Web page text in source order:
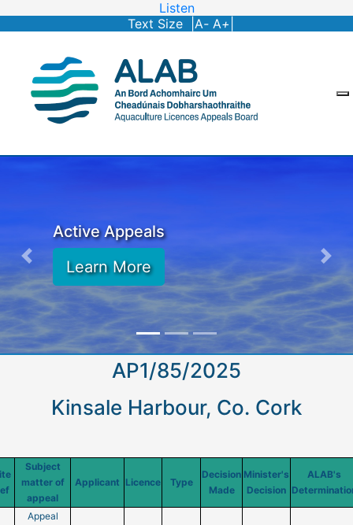
Listen
Text Size | A- A+
Active Appeals
Learn More
AP1/85/2025
Kinsale Harbour, Co. Cork
Subject
matter of
appeal
Applicant Licence Type
Decision
Made
Minister's
Decision
ALAB's
Appeal